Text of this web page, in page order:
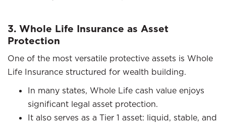
3. Whole Life Insurance as Asset
Protection
One of the most versatile protective assets is Whole
Life Insurance structured for wealth building.
In many states, Whole Life cash value enjoys
significant legal asset protection.
It also serves as a Tier 1 asset: liquid, stable, and